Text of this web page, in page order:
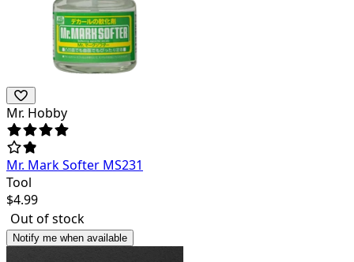
Mr. Hobby
Mr. Mark Softer MS231
Tool
$4.99
Out of stock
Notify me when available